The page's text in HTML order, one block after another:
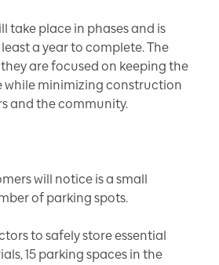
take place in phases and is
a year to complete. The
are focused on keeping the
while minimizing construction
and the community.
will notice is a small
of parking spots.
to safely store essential
15 parking spaces in the